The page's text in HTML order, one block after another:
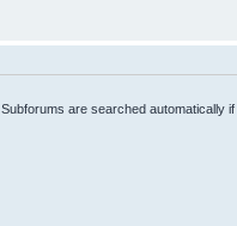
are searched automatically if